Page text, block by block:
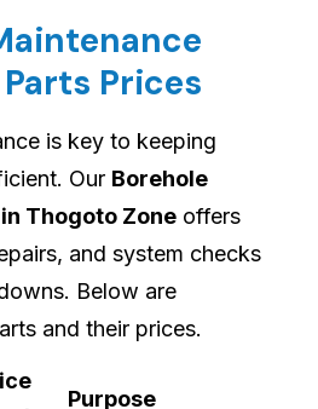
Prices
is key to keeping
Our Borehole
Thogoto Zone offers
and system checks
Below are
and their prices.
Purpose